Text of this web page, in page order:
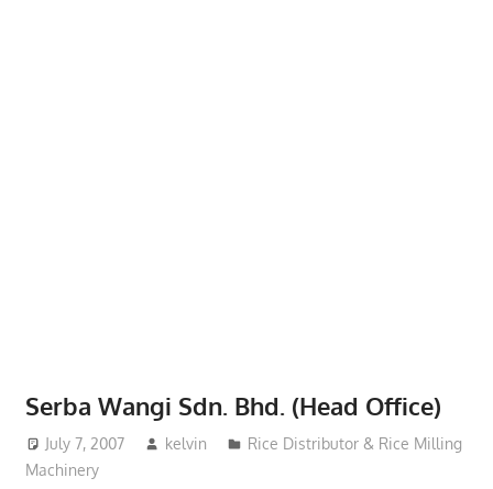
and
organizations
are
Serba Wangi Sdn. Bhd. (Head Office)
July 7, 2007 kelvin
Rice Distributor & Rice Milling
Machinery